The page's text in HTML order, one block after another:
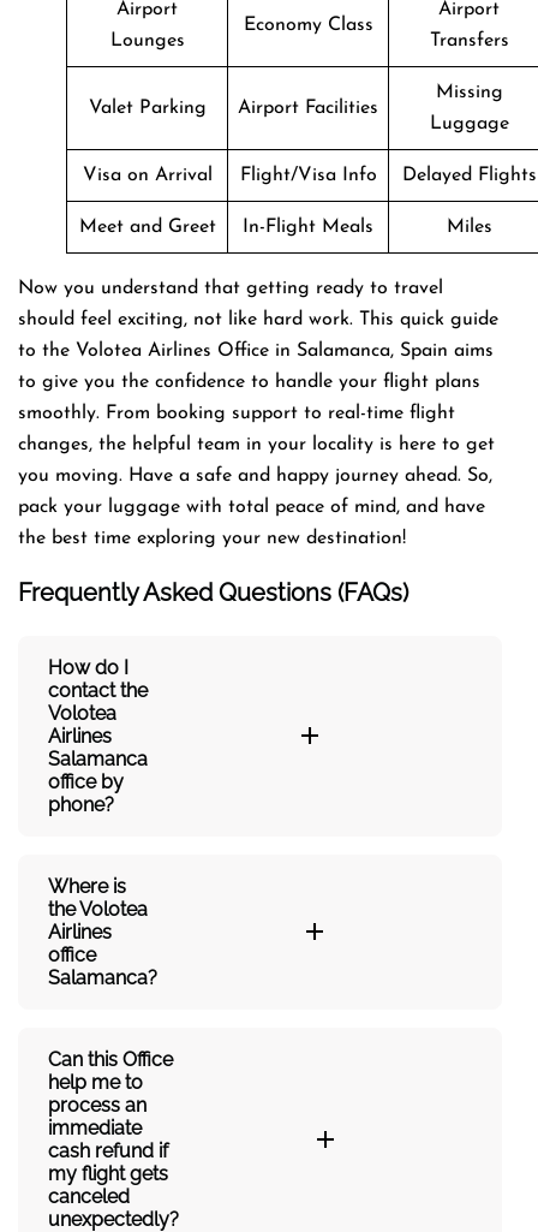
Airport
Lounges
Economy Class
Airport
Transfers
Valet Parking Airport Facilities
Missing
Luggage
Visa on Arrival Flight/Visa Info Delayed Flights
Meet and Greet In-Flight Meals Miles
Now you understand that getting ready to travel
should feel exciting, not like hard work. This quick guide
to the Volotea Airlines Office in Salamanca, Spain aims
to give you the confidence to handle your flight plans
smoothly. From booking support to real-time flight
changes, the helpful team in your locality is here to get
you moving. Have a safe and happy journey ahead. So,
pack your luggage with total peace of mind, and have
the best time exploring your new destination!
Frequently Asked Questions (FAQs)
How do I
contact the
Volotea
Airlines
Salamanca
office by
phone?
Where is
the Volotea
Airlines
office
Salamanca?
Can this Office
help me to
process an
immediate
cash refund if
my flight gets
canceled
unexpectedly?